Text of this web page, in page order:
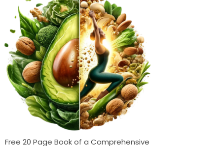
Free 20 Page Book of a Comprehensive